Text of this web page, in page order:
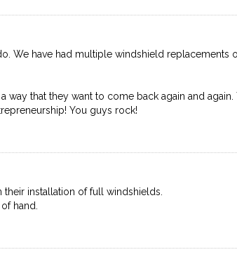
We have had multiple windshield replacements
that they want to come back again and
You guys rock!
their installation of full windshields.
hand.